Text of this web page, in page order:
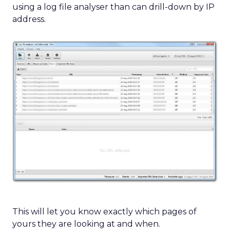
using a log file analyser than can drill-down by IP
address.
This will let you know exactly which pages of
yours they are looking at and when.